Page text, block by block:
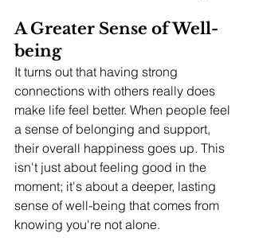
A Greater Sense of Well-
being
It turns out that having strong
connections with others really does
make life feel better. When people feel
a sense of belonging and support,
their overall happiness goes up. This
isn't just about feeling good in the
moment; it's about a deeper, lasting
sense of well-being that comes from
knowing you're not alone.